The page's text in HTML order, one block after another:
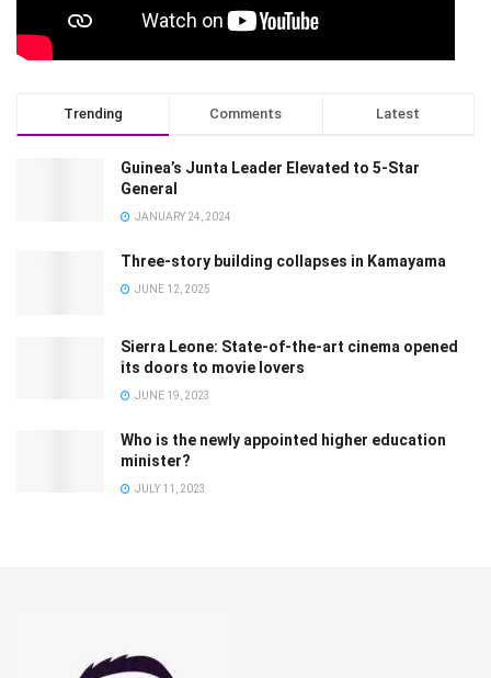
Trending Comments Latest
Guinea’s Junta Leader Elevated to 5-Star
General
JANUARY 24, 2024
Three-story building collapses in Kamayama
JUNE 12, 2025
Sierra Leone: State-of-the-art cinema opened
its doors to movie lovers
JUNE 19, 2023
Who is the newly appointed higher education
minister?
JULY 11, 2023